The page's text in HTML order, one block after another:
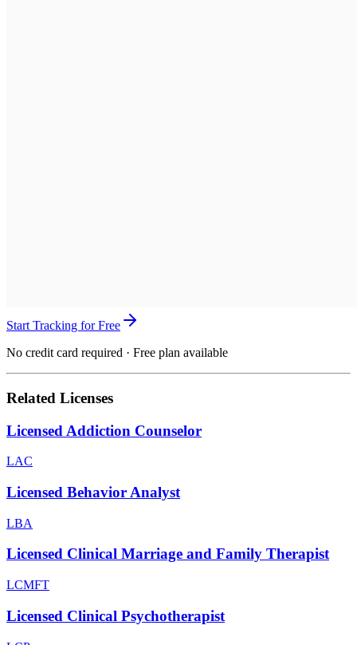
Start Tracking for Free
No credit card required · Free plan available
Related Licenses
Licensed Addiction Counselor
LAC
Licensed Behavior Analyst
LBA
Licensed Clinical Marriage and Family Therapist
LCMFT
Licensed Clinical Psychotherapist